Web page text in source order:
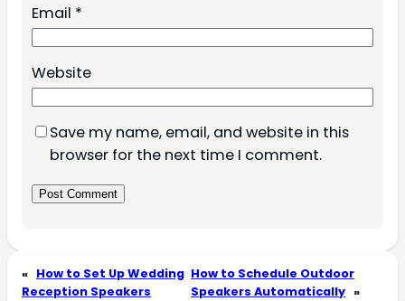
Email *
Website
Save my name, email, and website in this
browser for the next time I comment.
« How to Set Up Wedding
Reception Speakers
How to Schedule Outdoor
Speakers Automatically »